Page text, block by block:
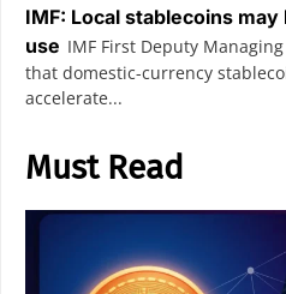
IMF: Local stablecoins
use IMF First Deputy
that domestic-currency
accelerate...
Must Read